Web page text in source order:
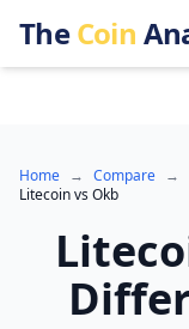
TheCoin
Home → Compare →
LitecoinvsOkb